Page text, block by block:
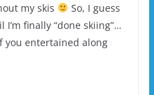
my skis
So, I guess
finally “done skiing”…
you entertained along